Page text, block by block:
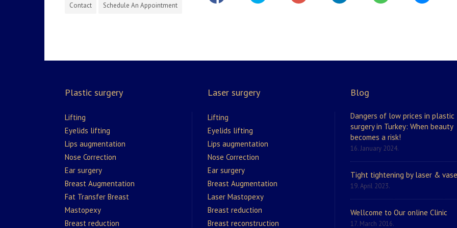
Contact Schedule An Appointment
Plastic surgery
Lifting
Eyelids lifting
Lips augmentation
Nose Correction
Ear surgery
Breast Augmentation
Fat Transfer Breast
Mastopexy
Breast reduction
Laser surgery
Lifting
Eyelids lifting
Lips augmentation
Nose Correction
Ear surgery
Breast Augmentation
Laser Mastopexy
Breast reduction
Breast reconstruction
Blog
Dangers of low prices in plastic
surgery in Turkey: When beauty
becomes a risk!
16. January 2024.
Tight tightening by laser &
19. April 2023.
Wellcome to Our online Clinic
17. March 2016.